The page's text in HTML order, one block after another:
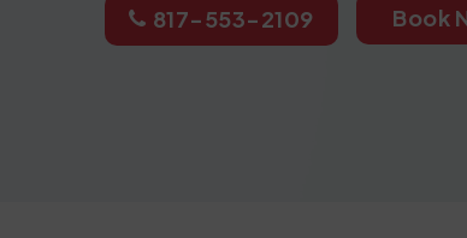
817-553-2109 Book